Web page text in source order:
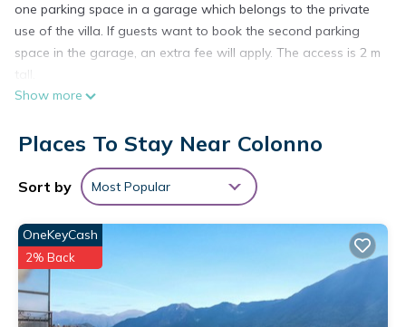
one parking space in a garage which belongs to the private
use of the villa. If guests want to book the second parking
space in the garage, an extra fee will apply. The access is 2 m
Homeowner's two cats use to roam freely in the garden.
Please note that from the garage area to the entrance of the
property there are 50 steps on 5 flights of stairs, so this
property is not suitable for people with mobility issues.
This stunning private villa is located in Colonno and consists
of a living room, a well-equipped kitchen with a dishwasher, 2
bedrooms as well as 2 bathrooms and can therefore
accommodate 4 people. Additional amenities include Wi-Fi
Show more
Places To Stay Near Colonno
Sort by Most Popular
OneKeyCash
2% Back